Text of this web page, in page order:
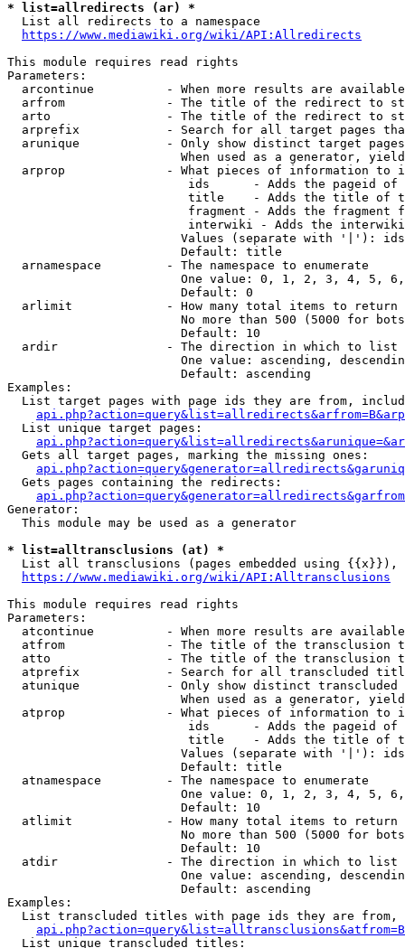
* list=allredirects (ar) *
  List all redirects to a namespace
https://www.mediawiki.org/wiki/API:Allredirects
This module requires read rights
Parameters:
arcontinue          - When more results are
arfrom              - The title of the redirect to
arto                - The title of the redirect to
arprefix            - Search for all target pages
arunique            - Only show distinct target
When used as a generator,
arprop              - What pieces of information to
ids      - Adds the pageid
title    - Adds the title of
fragment - Adds the fragment
interwiki - Adds the
Values (separate with '|'):
                        Default: title
  arnamespace         - The namespace to enumerate
One value: 0, 1, 2, 3, 4, 5,
                        Default: 0
  arlimit             - How many total items to return
No more than 500 (5000 for
                        Default: 10
  ardir               - The direction in which to list
One value: ascending,
                        Default: ascending
Examples:
List target pages with page ids they are from,
  List unique target pages:
  Gets all target pages, marking the missing ones:
  Gets pages containing the redirects:
Generator:
  This module may be used as a generator
* list=alltransclusions (at) *
List all transclusions (pages embedded using {{x}}),
https://www.mediawiki.org/wiki/API:Alltransclusions
This module requires read rights
Parameters:
atcontinue          - When more results are
atfrom              - The title of the transclusion
atto                - The title of the transclusion
atprefix            - Search for all transcluded
atunique            - Only show distinct
When used as a generator,
atprop              - What pieces of information to
ids      - Adds the pageid
title    - Adds the title of
Values (separate with '|'):
                        Default: title
  atnamespace         - The namespace to enumerate
One value: 0, 1, 2, 3, 4, 5,
                        Default: 10
  atlimit             - How many total items to return
No more than 500 (5000 for
                        Default: 10
  atdir               - The direction in which to list
One value: ascending,
                        Default: ascending
Examples:
List transcluded titles with page ids they are
  List unique transcluded titles: